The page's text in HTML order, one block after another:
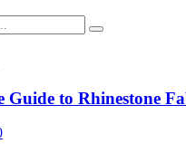
Search
Guide to Rhinestone